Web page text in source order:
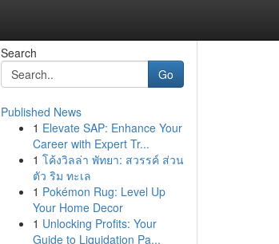
Search
Go
Published News
1 Elevate SAP: Enhance Your
Career with Expert Tr...
1 โค้งวิลล่า พัทยา: สวรรค์ ส่วน
ตัว ริม ทะเล
1 Pokémon Rug: Level Up
Your Home Decor
1 Unlocking Profits: Your
Guide to Liquidation Pa...